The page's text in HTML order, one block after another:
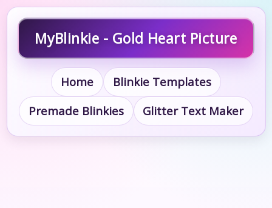
MyBlinkie - Gold Heart Picture
Home
Blinkie Templates
Premade Blinkies
Glitter Text Maker